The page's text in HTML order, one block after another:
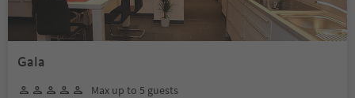
Gala
Max up to 5 guests